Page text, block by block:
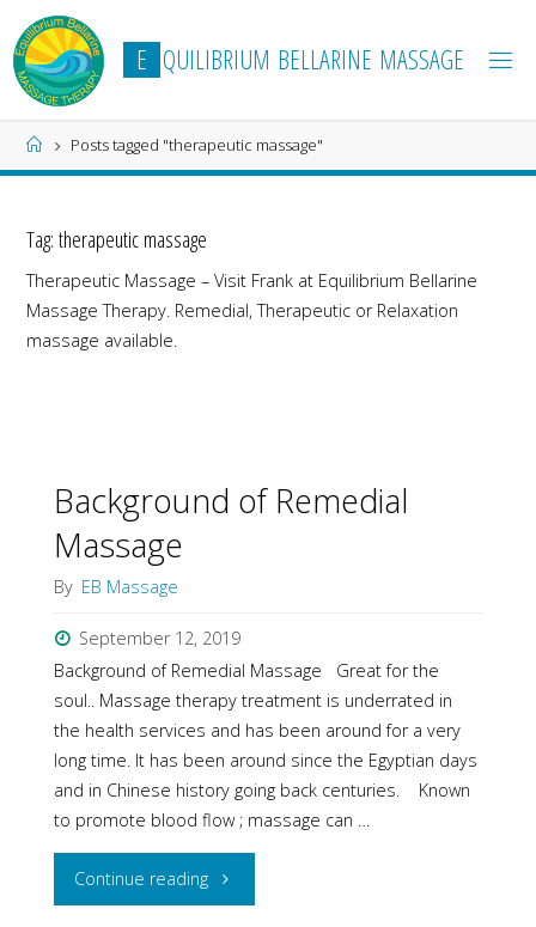
to
content
E QUILIBRIUM BELLARINE MASSAGE
HomePosts tagged "therapeutic massage"
Tag:therapeutic massage
Therapeutic Massage – Visit Frank at Equilibrium Bellarine
Massage Therapy. Remedial, Therapeutic or Relaxation
massage available.
Background of Remedial
Massage
By EB Massage
September 12, 2019
Background of Remedial Massage Great for the
soul.. Massage therapy treatment is underrated in
the health services and has been around for a very
long time. It has been around since the Egyptian days
and in Chinese history going back centuries. Known
to promote blood flow ; massage can …
Continue reading"Background